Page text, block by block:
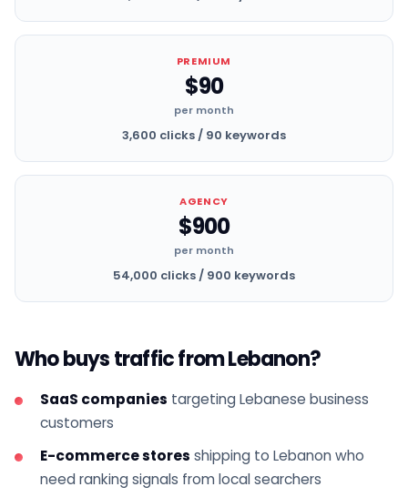
PREMIUM
$90
per month
3,600 clicks / 90 keywords
AGENCY
$900
per month
54,000 clicks / 900 keywords
Who buys traffic from Lebanon?
SaaS companies targeting Lebanese business
customers
E-commerce stores shipping to Lebanon who
need ranking signals from local searchers